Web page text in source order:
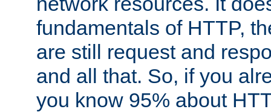
fundamentals of HTTP,
are still request and
and all that. So, if you
you know 95% about